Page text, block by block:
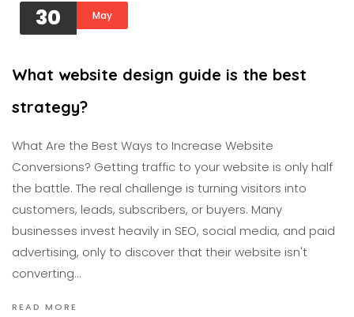
30 May
What website design guide is the best
strategy?
What Are the Best Ways to Increase Website
Conversions? Getting traffic to your website is only half
the battle. The real challenge is turning visitors into
customers, leads, subscribers, or buyers. Many
businesses invest heavily in SEO, social media, and paid
advertising, only to discover that their website isn't
converting…
READ MORE